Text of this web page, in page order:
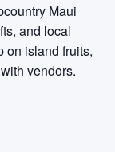
Maui
and local
on island fruits,
vendors.